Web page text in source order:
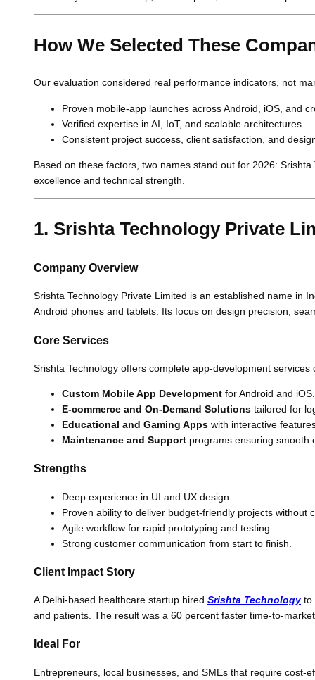
How We Selected These
Our evaluation considered real performance indicators, not
Proven mobile-app launches across Android, iOS, and
Verified expertise in AI, IoT, and scalable architectures.
Consistent project success, client satisfaction, and
Based on these factors, two names stand out for 2026:
excellence and technical strength.
1. Srishta Technology Private
Company Overview
Srishta Technology Private Limited is an established name in
Android phones and tablets. Its focus on design precision,
Core Services
Srishta Technology offers complete app-development
Custom Mobile App Development for Android and iOS.
E-commerce and On-Demand Solutions tailored for
Educational and Gaming Apps with interactive
Maintenance and Support programs ensuring smooth
Strengths
Deep experience in UI and UX design.
Proven ability to deliver budget-friendly projects without
Agile workflow for rapid prototyping and testing.
Strong customer communication from start to finish.
Client Impact Story
A Delhi-based healthcare startup hired Srishta Technologyto
and patients. The result was a 60 percent faster time-to-
Ideal For
Entrepreneurs, local businesses, and SMEs that require